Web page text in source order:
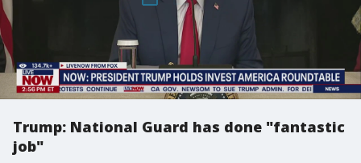
Trump: National Guard has done "fantastic
job"